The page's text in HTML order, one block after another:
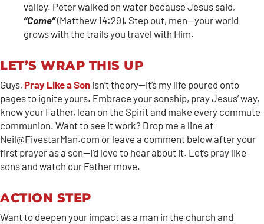
valley. Peter walked on water because Jesus said,
“Come”(Matthew 14:29). Step out, men—your world
grows with the trails you travel with Him.
LET’S WRAP THIS UP
Guys, Pray Like a Son isn’t theory—it’s my life poured onto
pages to ignite yours. Embrace your sonship, pray Jesus’ way,
know your Father, lean on the Spirit and make every commute
communion. Want to see it work? Drop me a line at
Neil@FivestarMan.com or leave a comment below after your
first prayer as a son—I’d love to hear about it. Let’s pray like
sons and watch our Father move.
ACTION STEP
Want to deepen your impact as a man in the church and